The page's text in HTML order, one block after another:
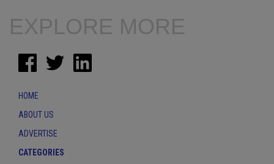
EXPLORE MORE
HOME
ABOUT US
ADVERTISE
CATEGORIES